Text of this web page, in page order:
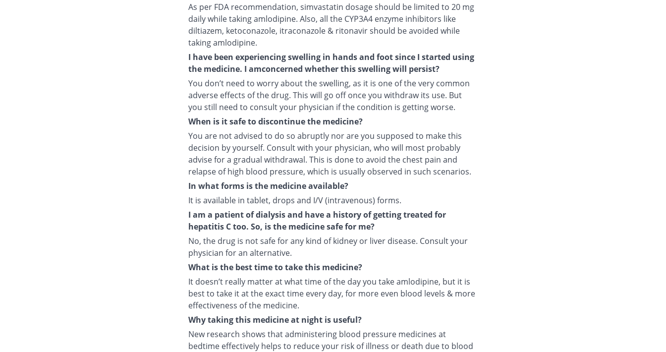
As per FDA recommendation, simvastatin dosage should be limited to 20 mg
daily while taking amlodipine. Also, all the CYP3A4 enzyme inhibitors like
diltiazem, ketoconazole, itraconazole & ritonavir should be avoided while
taking amlodipine.
I have been experiencing swelling in hands and foot since I started using
the medicine. I amconcerned whether this swelling will persist?
You don’t need to worry about the swelling, as it is one of the very common
adverse effects of the drug. This will go off once you withdraw its use. But
you still need to consult your physician if the condition is getting worse.
When is it safe to discontinue the medicine?
You are not advised to do so abruptly nor are you supposed to make this
decision by yourself. Consult with your physician, who will most probably
advise for a gradual withdrawal. This is done to avoid the chest pain and
relapse of high blood pressure, which is usually observed in such scenarios.
In what forms is the medicine available?
It is available in tablet, drops and I/V (intravenous) forms.
I am a patient of dialysis and have a history of getting treated for
hepatitis C too. So, is the medicine safe for me?
No, the drug is not safe for any kind of kidney or liver disease. Consult your
physician for an alternative.
What is the best time to take this medicine?
It doesn’t really matter at what time of the day you take amlodipine, but it is
best to take it at the exact time every day, for more even blood levels & more
effectiveness of the medicine.
Why taking this medicine at night is useful?
New research shows that administering blood pressure medicines at
bedtime effectively helps to reduce your risk of illness or death due to blood